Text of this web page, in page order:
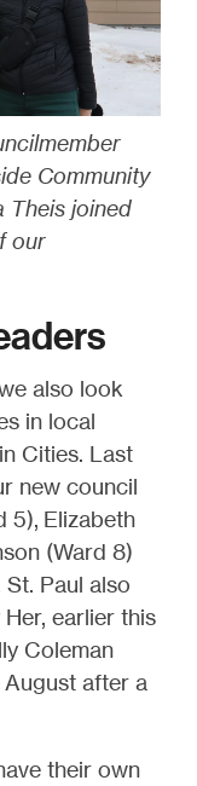
Community
Theis joined
our
also look
in local
Cities. Last
new council
5), Elizabeth
(Ward 8)
St. Paul also
earlier this
Coleman
after a
their own